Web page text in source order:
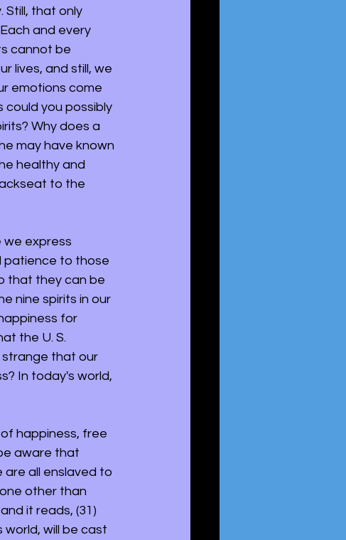
Still, that only
and every
cannot be
lives, and still, we
emotions come
could you possibly
Why does a
may have known
healthy and
to the
we express
patience to those
that they can be
nine spirits in our
for
the U. S.
strange that our
In today's world,
happiness, free
aware that
are all enslaved to
other than
it reads, (31)
world, will be cast